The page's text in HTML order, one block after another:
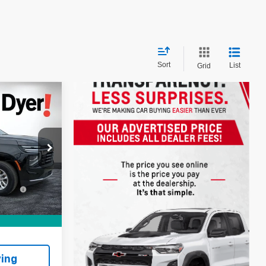
Sort Grid List
1T26447A
Ext. Int.
$60,999
+$999
+$396
$62,394